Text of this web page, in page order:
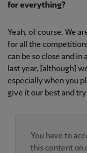
for everything?
Yeah, of course. We
for all the
can be so close and
last year, [although]
especially when you
give it our best and
You have to
this content on